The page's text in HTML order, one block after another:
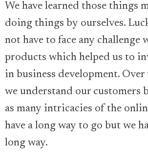
We have learned those things
doing things by ourselves.
not have to face any challenge
products which helped us to
in business development.
we understand our customers
as many intricacies of the
have a long way to go but we
long way.